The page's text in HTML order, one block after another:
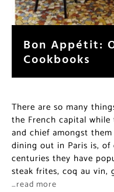
Bon Appétit:
Cookbooks
There are so many
the French capital
and chief amongst
dining out in Paris is,
centuries they have
steak frites, coq au vin,
…read more